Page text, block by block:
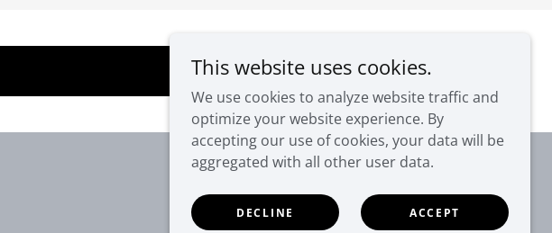
Powered by
This website uses cookies.
We use cookies to analyze website traffic and
optimize your website experience. By
accepting our use of cookies, your data will be
aggregated with all other user data.
DECLINE ACCEPT